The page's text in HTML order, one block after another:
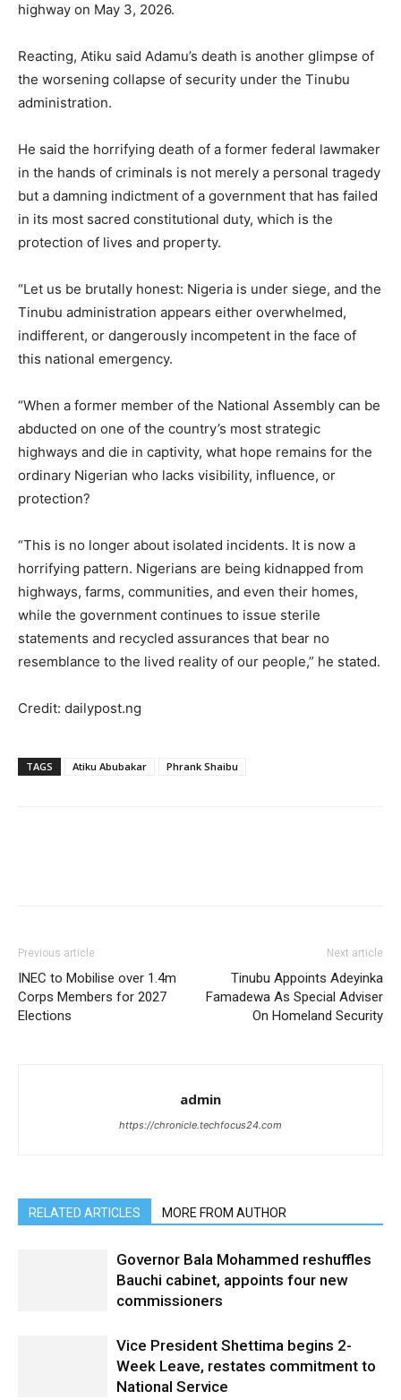
highway on May 3, 2026.
Reacting, Atiku said Adamu’s death is another glimpse of
the worsening collapse of security under the Tinubu
administration.
He said the horrifying death of a former federal lawmaker
in the hands of criminals is not merely a personal tragedy
but a damning indictment of a government that has failed
in its most sacred constitutional duty, which is the
protection of lives and property.
“Let us be brutally honest: Nigeria is under siege, and the
Tinubu administration appears either overwhelmed,
indifferent, or dangerously incompetent in the face of
this national emergency.
“When a former member of the National Assembly can be
abducted on one of the country’s most strategic
highways and die in captivity, what hope remains for the
ordinary Nigerian who lacks visibility, influence, or
protection?
“This is no longer about isolated incidents. It is now a
horrifying pattern. Nigerians are being kidnapped from
highways, farms, communities, and even their homes,
while the government continues to issue sterile
statements and recycled assurances that bear no
resemblance to the lived reality of our people,” he stated.
Credit: dailypost.ng
TAGS Atiku Abubakar Phrank Shaibu
Previous article
INEC to Mobilise over 1.4m
Corps Members for 2027
Elections
Next article
Tinubu Appoints Adeyinka
Famadewa As Special Adviser
On Homeland Security
admin
https://chronicle.techfocus24.com
RELATED ARTICLES MORE FROM AUTHOR
Governor Bala Mohammed reshuffles
Bauchi cabinet, appoints four new
commissioners
Vice President Shettima begins 2-
Week Leave, restates commitment to
National Service